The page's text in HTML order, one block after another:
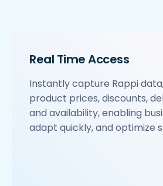
Real Time Access
Instantly capture Rappi
product prices, discounts,
and availability, enabling
adapt quickly, and optimize